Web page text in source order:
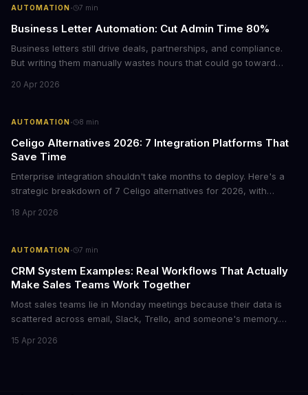
AUTOMATION · 7 min
Business Letter Automation: Cut Admin Time 80%
Business letters still drive deals, partnerships, and compliance.
But writing them manually wastes hours that could go toward
formal correspondence while keeping it professional.
20 Apr 2026
AUTOMATION · 8 min
Celigo Alternatives 2026: 7 Integration Platforms That
Save Time
Enterprise integration shouldn't take months to deploy. Here's a
strategic breakdown of 7 Celigo alternatives for 2026, with
fits your tech stack and team capabilities.
18 Apr 2026
AUTOMATION · 7 min
CRM System Examples: Real Workflows That Actually
Make Sales Teams Work Together
Most sales teams lie in Monday meetings because their data is
scattered across email, Slack, Trello, and someone's memory.
them right. Here's what CRMs really do, with concrete workflow
15 Apr 2026